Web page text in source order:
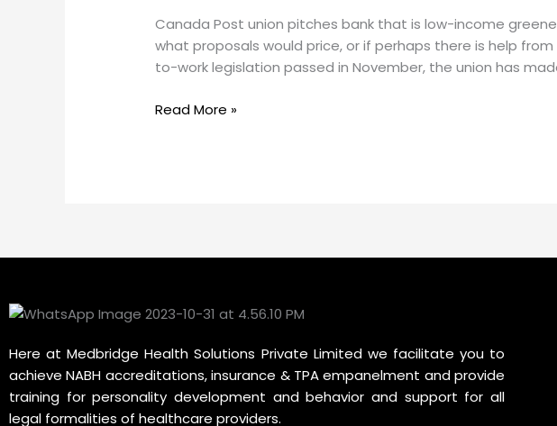
Canada Post union pitches bank that is low-income
what proposals would price, or if perhaps there is help
to-work legislation passed in November, the union has
that
is
low-
greener
Read More »
Here at Medbridge Health Solutions Private Limited we facilitate you to
achieve NABH accreditations, insurance & TPA empanelment and provide
training for personality development and behavior and support for all
legal formalities of healthcare providers.